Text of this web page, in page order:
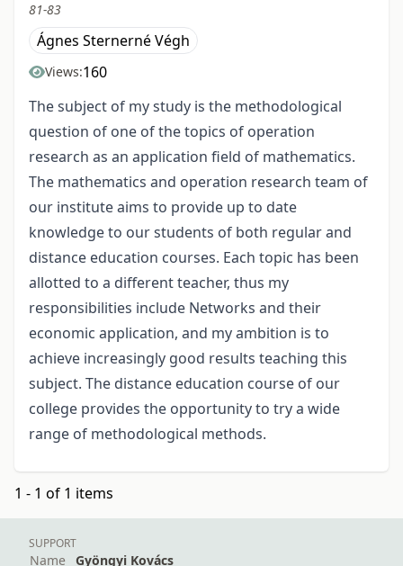
81-83
Ágnes Sternerné Végh
Views:160
The subject of my study is the methodological
question of one of the topics of operation
research as an application field of mathematics.
The mathematics and operation research team of
our institute aims to provide up to date
knowledge to our students of both regular and
distance education courses. Each topic has been
allotted to a different teacher, thus my
responsibilities include Networks and their
economic application, and my ambition is to
achieve increasingly good results teaching this
subject. The distance education course of our
college provides the opportunity to try a wide
range of methodological methods.
1 - 1 of 1 items
SUPPORT
Name Gyöngyi Kovács